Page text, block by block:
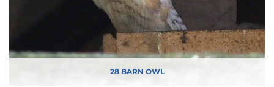
28 BARN OWL